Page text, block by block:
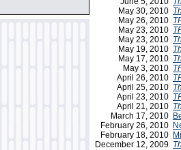
May 30, 2010
May 26, 2010
May 23, 2010
May 23, 2010
May 19, 2010
May 17, 2010
May 3, 2010
April 26, 2010
April 25, 2010
April 23, 2010
April 21, 2010
March 17, 2010
February 26, 2010
February 18, 2010
December 12, 2009